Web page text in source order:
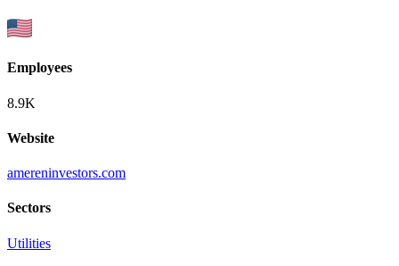
Employees
8.9K
Website
amereninvestors.com
Sectors
Utilities